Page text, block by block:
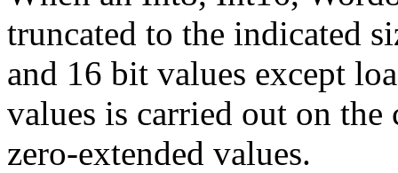
truncated to the indicated
and 16 bit values except
values is carried out on
zero-extended values.